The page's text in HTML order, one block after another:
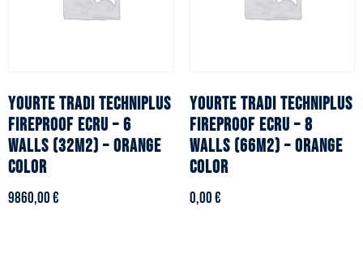
YOURTE TRADI TECHNIPLUS
fireproof ecru – 6
walls (32m2) – Orange
color
9860,00€
YOURTE TRADI TECHNIPLUS
fireproof ecru – 8
walls (66m2) – Orange
color
0,00€